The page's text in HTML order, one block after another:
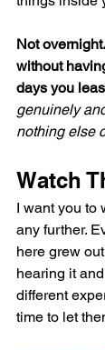
Not
without
days you
genuinely
nothing else
Watch
I want you to
any further.
here grew
hearing it
different
time to let